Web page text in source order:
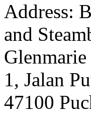
Address:
and
1, Jalan
47100